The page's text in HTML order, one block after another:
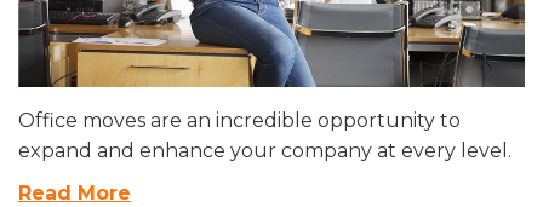
Office moves are an incredible opportunity to
expand and enhance your company at every level.
Read More